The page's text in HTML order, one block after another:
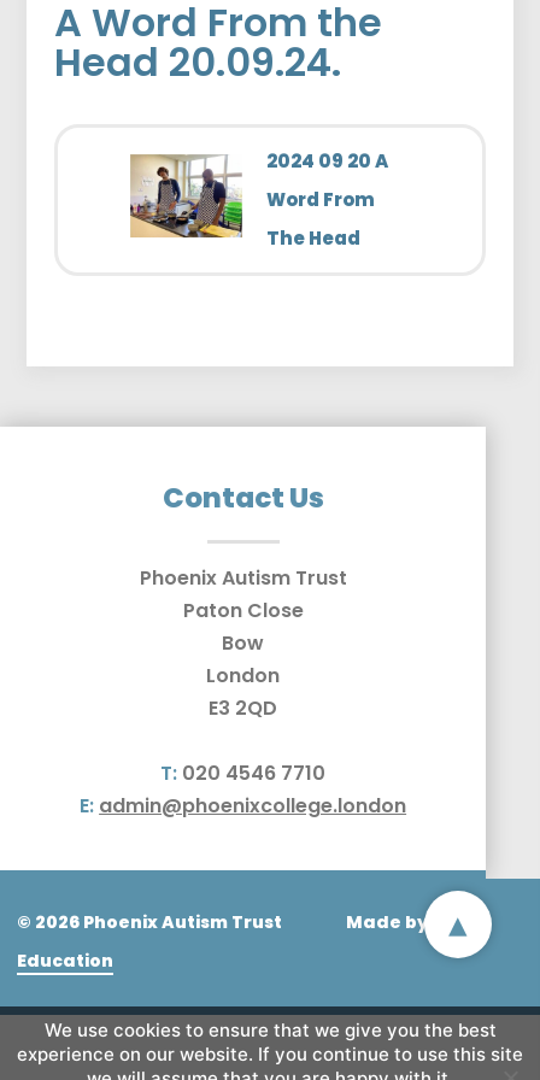
A Word From the
Head 20.09.24.
2024 09 20 A
Word From
The Head
Contact Us
Phoenix Autism Trust
Paton Close
Bow
London
E3 2QD
T: 020 4546 7710
E: admin@phoenixcollege.london
© 2026 Phoenix Autism Trust Made by
CODA
Education
▴
We use cookies to ensure that we give you the best
experience on our website. If you continue to use this site